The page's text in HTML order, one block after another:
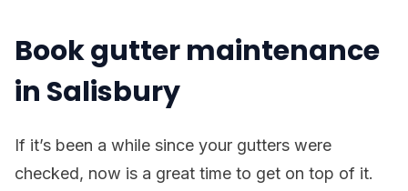
Book gutter maintenance
in Salisbury
If it’s been a while since your gutters were
checked, now is a great time to get on top of it.